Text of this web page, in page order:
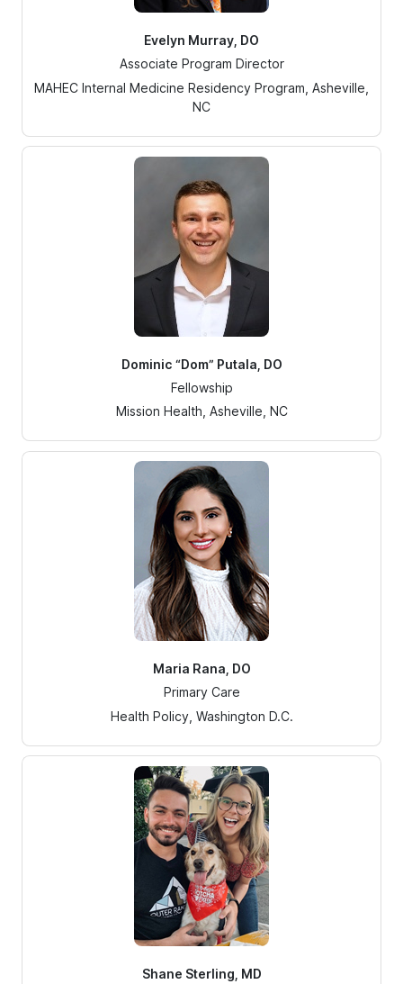
Evelyn Murray, DO
Associate Program Director
MAHEC Internal Medicine Residency Program, Asheville,
NC
Dominic “Dom” Putala, DO
Fellowship
Mission Health, Asheville, NC
Maria Rana, DO
Primary Care
Health Policy, Washington D.C.
Shane Sterling, MD